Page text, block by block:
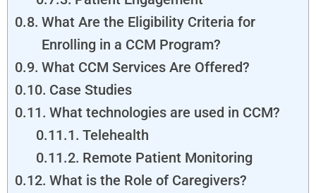
What Are the Eligibility Criteria for
Enrolling in a CCM Program?
What CCM Services Are Offered?
Case Studies
What technologies are used in CCM?
Telehealth
Remote Patient Monitoring
What is the Role of Caregivers?